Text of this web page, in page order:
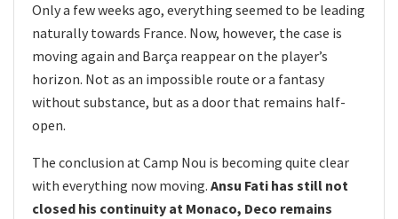
Only a few weeks ago, everything seemed to be leading
naturally towards France. Now, however, the case is
moving again and Barça reappear on the player’s
horizon. Not as an impossible route or a fantasy
without substance, but as a door that remains half-
open.
The conclusion at Camp Nou is becoming quite clear
with everything now moving. Ansu Fati has still not
closed his continuity at Monaco, Deco remains